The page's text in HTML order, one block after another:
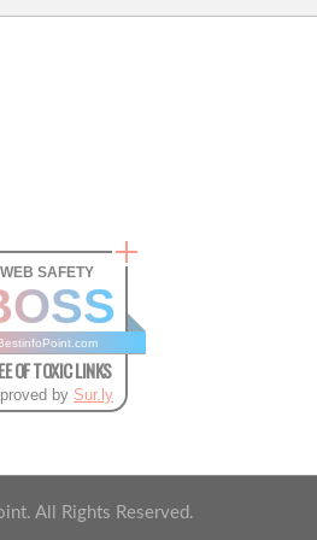
WEB SAFETY
OF TOXIC LINKS
by Sur.ly
All Rights Reserved.